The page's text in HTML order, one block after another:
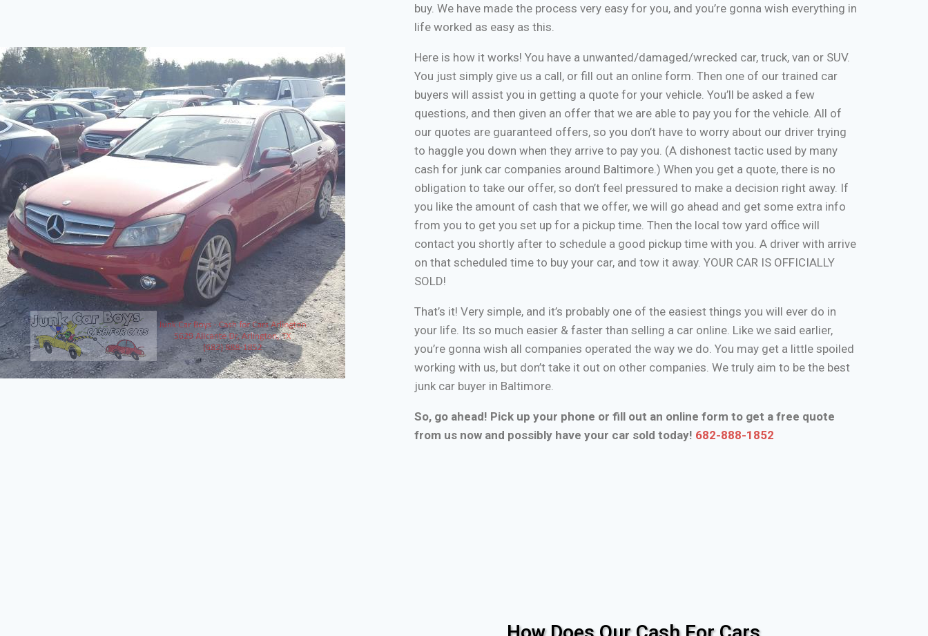
buy. We have made the process very easy for you, and you’re gonna wish everything in
life worked as easy as this.
Here is how it works! You have a unwanted/damaged/wrecked car, truck, van or SUV.
You just simply give us a call, or fill out an online form. Then one of our trained car
buyers will assist you in getting a quote for your vehicle. You’ll be asked a few
questions, and then given an offer that we are able to pay you for the vehicle. All of
our quotes are guaranteed offers, so you don’t have to worry about our driver trying
to haggle you down when they arrive to pay you. (A dishonest tactic used by many
cash for junk car companies around Baltimore.) When you get a quote, there is no
obligation to take our offer, so don’t feel pressured to make a decision right away. If
you like the amount of cash that we offer, we will go ahead and get some extra info
from you to get you set up for a pickup time. Then the local tow yard office will
contact you shortly after to schedule a good pickup time with you. A driver with arrive
on that scheduled time to buy your car, and tow it away. YOUR CAR IS OFFICIALLY
SOLD!
That’s it! Very simple, and it’s probably one of the easiest things you will ever do in
your life. Its so much easier & faster than selling a car online. Like we said earlier,
you’re gonna wish all companies operated the way we do. You may get a little spoiled
working with us, but don’t take it out on other companies. We truly aim to be the best
junk car buyer in Baltimore.
So, go ahead! Pick up your phone or fill out an online form to get a free quote
from us now and possibly have your car sold today! 682-888-1852